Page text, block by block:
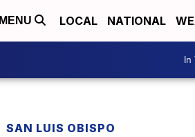
MENU LOCAL NATIONAL
In
SAN LUIS OBISPO